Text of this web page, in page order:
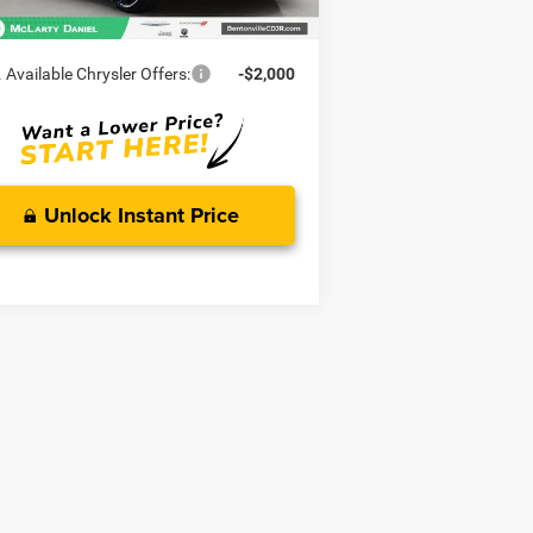
Daniel Price: $44,549
Available Chrysler Offers: -$2,000
Unlock Instant Price